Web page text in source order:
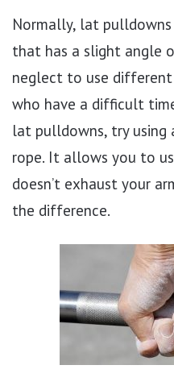
Normally, lat
that has a slight angle
neglect to use
who have a difficult
lat pulldowns, try
rope. It allows you to
doesn’t exhaust your
the difference.